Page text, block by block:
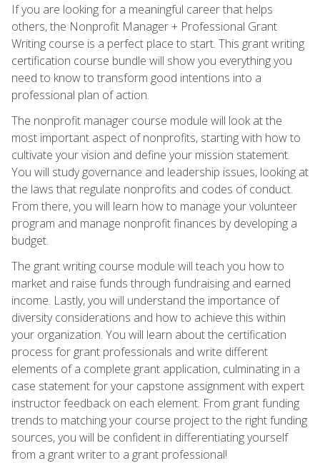
If you are looking for a meaningful career that helps
others, the Nonprofit Manager + Professional Grant
Writing course is a perfect place to start. This grant writing
certification course bundle will show you everything you
need to know to transform good intentions into a
professional plan of action.
The nonprofit manager course module will look at the
most important aspect of nonprofits, starting with how to
cultivate your vision and define your mission statement.
You will study governance and leadership issues, looking at
the laws that regulate nonprofits and codes of conduct.
From there, you will learn how to manage your volunteer
program and manage nonprofit finances by developing a
budget.
The grant writing course module will teach you how to
market and raise funds through fundraising and earned
income. Lastly, you will understand the importance of
diversity considerations and how to achieve this within
your organization. You will learn about the certification
process for grant professionals and write different
elements of a complete grant application, culminating in a
case statement for your capstone assignment with expert
instructor feedback on each element. From grant funding
trends to matching your course project to the right funding
sources, you will be confident in differentiating yourself
from a grant writer to a grant professional!